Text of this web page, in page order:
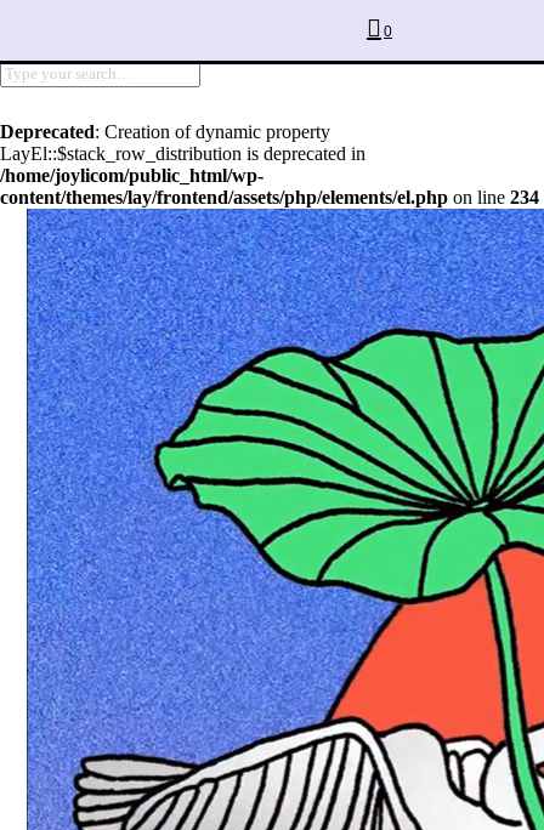
0
Deprecated: Creation of dynamic property
LayEl::$stack_row_distribution is deprecated in
/home/joylicom/public_html/wp-
content/themes/lay/frontend/assets/php/elements/el.php on line 234